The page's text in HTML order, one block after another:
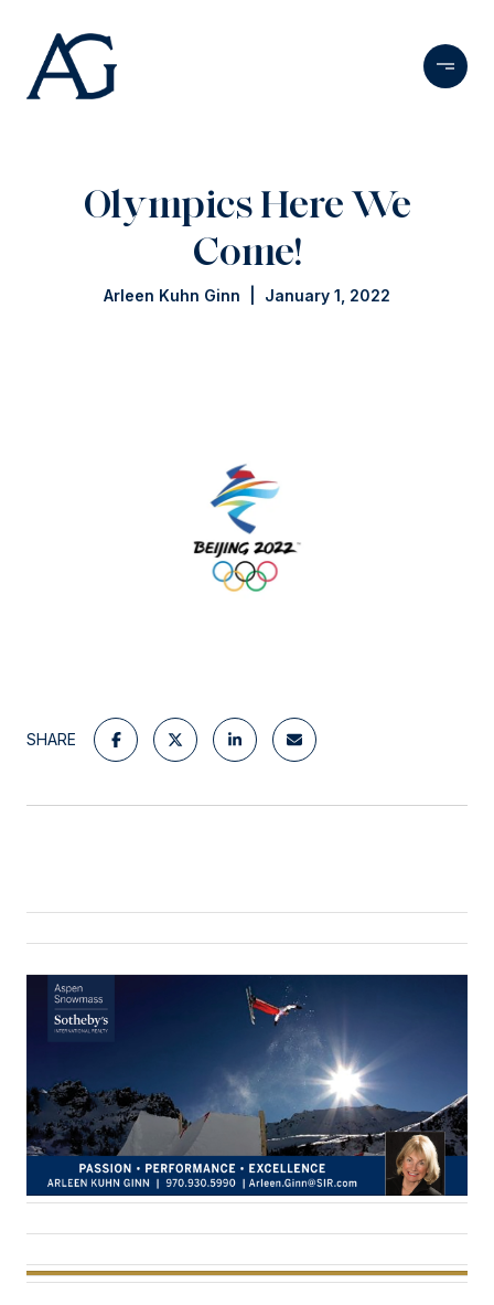
Olympics Here We
Come!
Arleen Kuhn Ginn | January 1, 2022
SHARE